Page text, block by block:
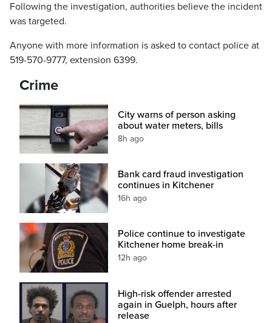
Following the investigation, authorities believe the incident
was targeted.
Anyone with more information is asked to contact police at
519-570-9777, extension 6399.
Crime
City warns of person asking
about water meters, bills
8h ago
Bank card fraud investigation
continues in Kitchener
16h ago
Police continue to investigate
Kitchener home break-in
12h ago
High-risk offender arrested
again in Guelph, hours after
release